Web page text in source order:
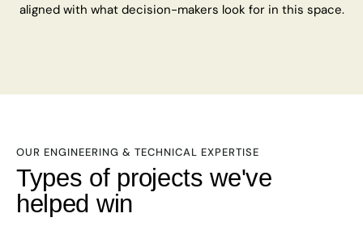
aligned with what decision-makers look for in this space.
OUR ENGINEERING & TECHNICAL EXPERTISE
Types of projects we've
helped win